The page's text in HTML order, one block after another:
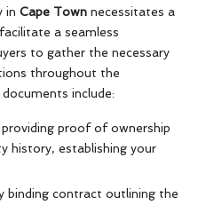
in Cape Town necessitates a
a seamless
to gather the necessary
throughout the
include:
proof of ownership
history, establishing your
binding contract outlining the